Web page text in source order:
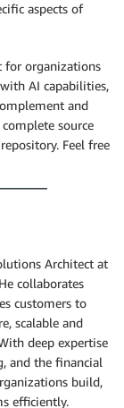
aspects of
for organizations
AI capabilities,
and
source
repository. Feel free
Architect at
collaborates
customers to
scalable and
deep expertise
and the financial
build,
efficiently.